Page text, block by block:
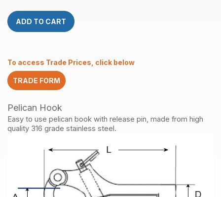
ADD TO CART
To access Trade Prices, click below
TRADE FORM
Pelican Hook
Easy to use pelican book with release pin, made from high
quality 316 grade stainless steel.